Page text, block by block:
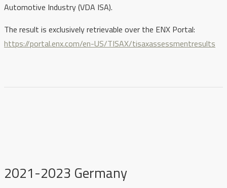
Automotive Industry (VDA ISA).
The result is exclusively retrievable over the ENX Portal:
https://portal.enx.com/en-US/TISAX/tisaxassessmentresults
2021-2023 Germany